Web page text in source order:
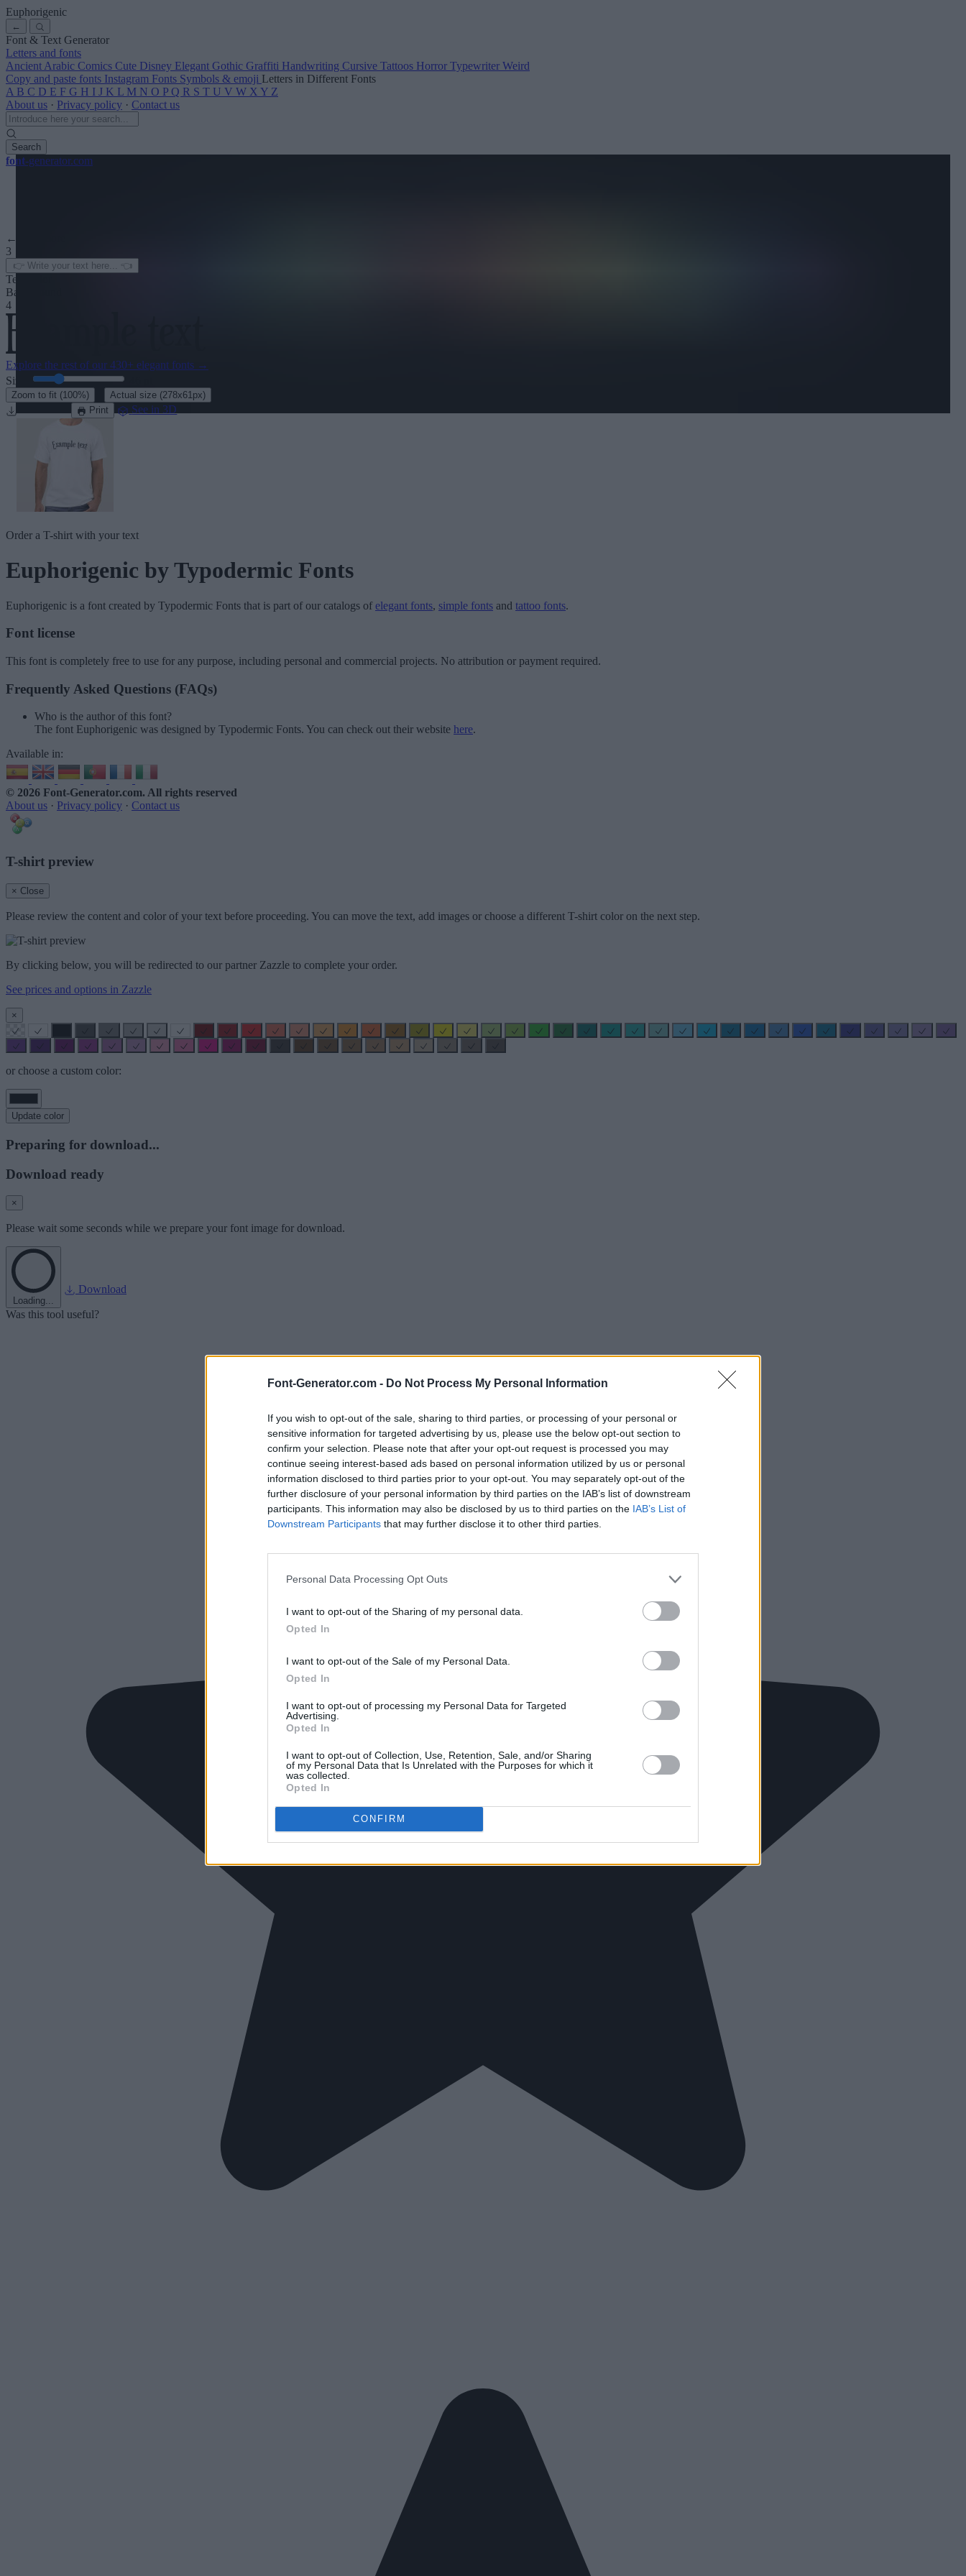
Font-Generator.com - Do Not Process My Personal Information
If you wish to opt-out of the sale, sharing to third parties, or processing of your personal or
sensitive information for targeted advertising by us, please use the below opt-out section to
confirm your selection. Please note that after your opt-out request is processed you may
continue seeing interest-based ads based on personal information utilized by us or personal
information disclosed to third parties prior to your opt-out. You may separately opt-out of the
further disclosure of your personal information by third parties on the IAB’s list of downstream
participants. This information may also be disclosed by us to third parties on the IAB’s List of
Downstream Participants that may further disclose it to other third parties.
Personal Data Processing Opt Outs
I want to opt-out of the Sharing of my personal data.
Opted In
I want to opt-out of the Sale of my Personal Data.
Opted In
I want to opt-out of processing my Personal Data for Targeted
Advertising.
Opted In
I want to opt-out of Collection, Use, Retention, Sale, and/or Sharing
of my Personal Data that Is Unrelated with the Purposes for which it
was collected.
Opted In
CONFIRM
Euphorigenic
←
Font & Text Generator
Letters and fonts
Ancient Arabic Comics Cute Disney Elegant Gothic Graffiti Handwriting Cursive Tattoos Horror Typewriter Weird
Copy and paste fonts Instagram Fonts Symbols & emoji Letters in Different Fonts
A B C D E F G H I J K L M N O P Q R S T U V W X Y Z
About us · Privacy policy · Contact us
Search
font-generator.com
← See more
3
Text color
Background
4
Explore the rest of our 430+ elegant fonts →
Size:
Zoom to fit (100%) Actual size (278x61px)
Print See in 3D
Order a T-shirt with your text
Euphorigenic by Typodermic Fonts
Euphorigenic is a font created by Typodermic Fonts that is part of our catalogs of elegant fonts, simple fonts and tattoo fonts.
Font license
This font is completely free to use for any purpose, including personal and commercial projects. No attribution or payment required.
Frequently Asked Questions (FAQs)
Who is the author of this font?
The font Euphorigenic was designed by Typodermic Fonts. You can check out their website here.
Available in:
© 2026 Font-Generator.com. All rights reserved
About us · Privacy policy · Contact us
T-shirt preview
× Close
Please review the content and color of your text before proceeding. You can move the text, add images or choose a different T-shirt color on the next step.
By clicking below, you will be redirected to our partner Zazzle to complete your order.
See prices and options in Zazzle
×
or choose a custom color:
Update color
Preparing for download...
Download ready
×
Please wait some seconds while we prepare your font image for download.
Loading...
Download
Was this tool useful?